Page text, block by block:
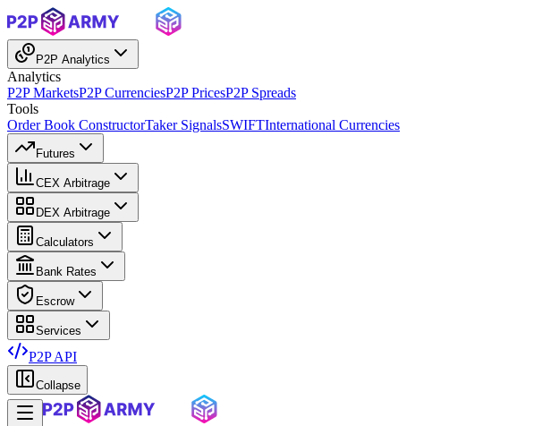
P2P Analytics
Analytics
P2P MarketsP2P CurrenciesP2P PricesP2P Spreads
Tools
Order Book ConstructorTaker SignalsSWIFTInternational Currencies
Futures
CEX Arbitrage
DEX Arbitrage
Calculators
Bank Rates
Escrow
Services
P2P API
Collapse